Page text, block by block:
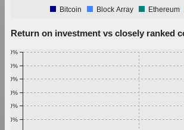
Bitcoin Block Array Ethereum
Return on investment vs closely ranked
0.50%
0.60%
0.70%
0.80%
0.90%
1.00%